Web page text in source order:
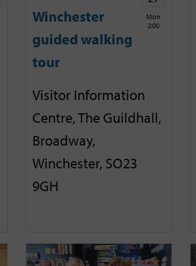
Winchester
guided walking
tour
Mon
2:00
Visitor Information
Centre, The Guildhall,
Broadway,
Winchester, SO23
9GH